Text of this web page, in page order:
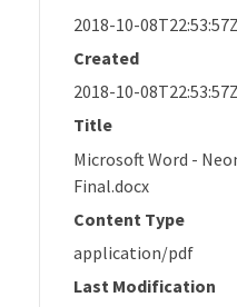
2018-10-08T22:53:57Z
Created
2018-10-08T22:53:57Z
Title
Microsoft Word -
Final.docx
Content Type
application/pdf
Last Modification